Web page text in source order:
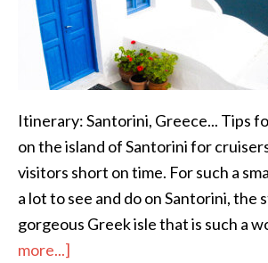
Itinerary: Santorini, Greece... Tips
on the island of Santorini for
visitors short on time. For such a
a lot to see and do on Santorini, the
gorgeous Greek isle that is such a
more...]